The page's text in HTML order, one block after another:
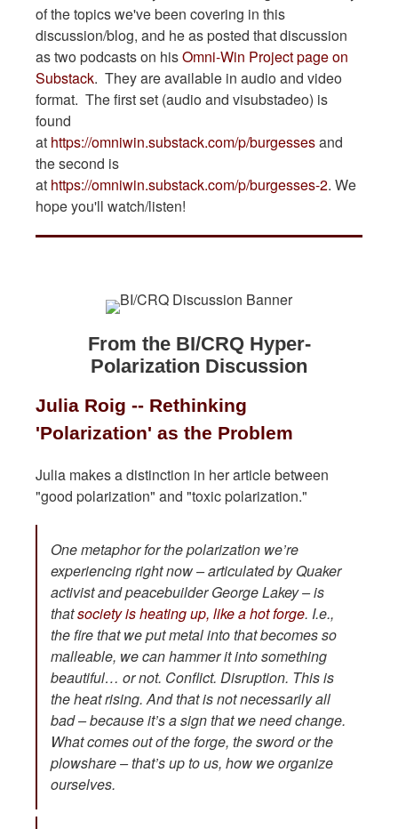
of the topics we've been covering in this
discussion/blog, and he as posted that discussion
as two podcasts on hisOmni-Win Project page on
Substack. They are available in audio and video
format. The first set (audio and visubstadeo) is
found
at https://omniwin.substack.com/p/burgessesand
the second is
at https://omniwin.substack.com/p/burgesses-2. We
hope you'll watch/listen!
From the BI/CRQ Hyper-
Polarization Discussion
Julia Roig -- Rethinking
'Polarization' as the Problem
Julia makes a distinction in her article between
"good polarization" and "toxic polarization."
One metaphor for the polarization we’re
experiencing right now – articulated by Quaker
activist and peacebuilder George Lakey – is
thatsociety is heating up, like a hot forge. I.e.,
the fire that we put metal into that becomes so
malleable, we can hammer it into something
beautiful… or not. Conflict. Disruption. This is
the heat rising. And that is not necessarily all
bad – because it’s a sign that we need change.
What comes out of the forge, the sword or the
plowshare – that’s up to us, how we organize
ourselves.